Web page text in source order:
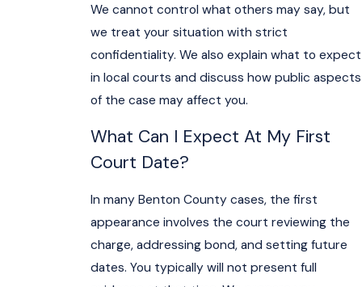
We cannot control what others may say, but
we treat your situation with strict
confidentiality. We also explain what to expect
in local courts and discuss how public aspects
of the case may affect you.
What Can I Expect At My First
Court Date?
In many Benton County cases, the first
appearance involves the court reviewing the
charge, addressing bond, and setting future
dates. You typically will not present full